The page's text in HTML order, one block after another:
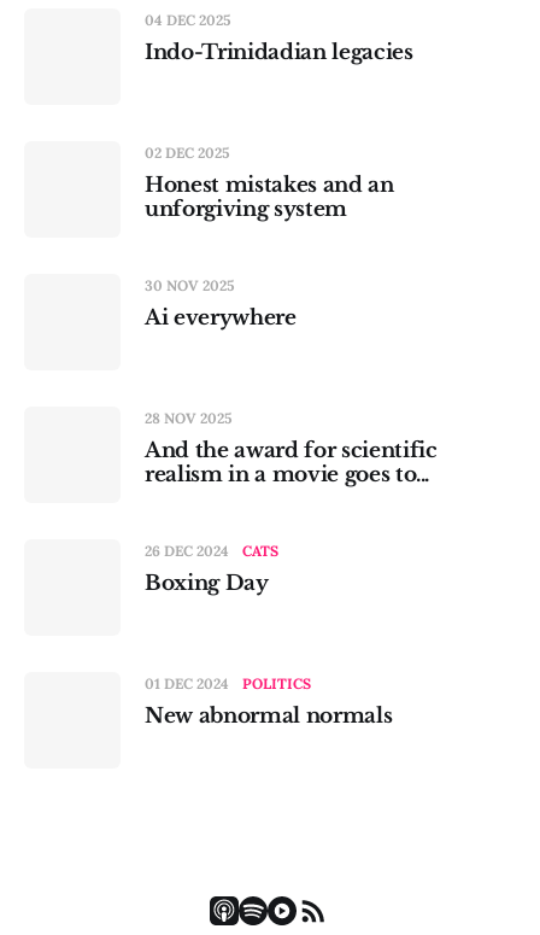
04 DEC 2025
Indo-Trinidadian legacies
02 DEC 2025
Honest mistakes and an
unforgiving system
30 NOV 2025
Ai everywhere
28 NOV 2025
And the award for scientific
realism in a movie goes to...
26 DEC 2024 CATS
Boxing Day
01 DEC 2024 POLITICS
New abnormal normals